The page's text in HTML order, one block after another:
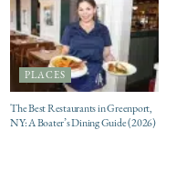
PLACES
The Best Restaurants in Greenport,
NY: A Boater’s Dining Guide (2026)